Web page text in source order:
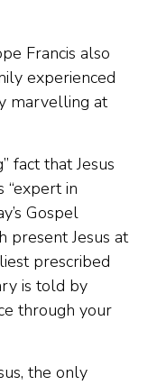
Francis also
experienced
marvelling at
fact that Jesus
“expert in
Gospel
present Jesus at
prescribed
is told by
through your
the only